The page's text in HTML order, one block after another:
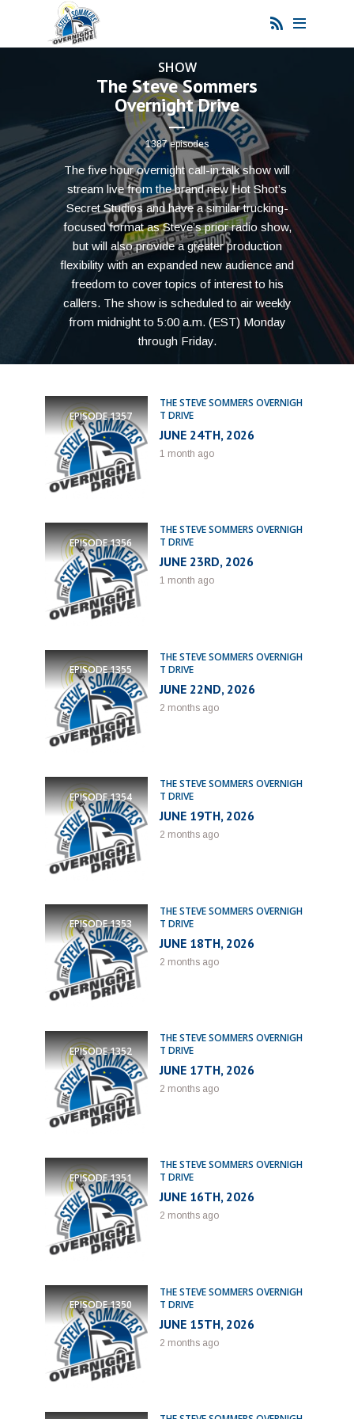
SHOW
The Steve Sommers
Overnight Drive
1387 episodes
The five hour overnight call-in talk show will
stream live from the brand new Hot Shot’s
Secret Studios and have a similar trucking-
focused format as Steve’s prior radio show,
but will also provide a greater production
flexibility with an expanded new audience and
freedom to cover topics of interest to his
callers. The show is scheduled to air weekly
from midnight to 5:00 a.m. (EST) Monday
through Friday.
EPISODE1357
THE STEVE SOMMERS OVERNIGH
T DRIVE
JUNE 24TH, 2026
1 month ago
EPISODE1356
THE STEVE SOMMERS OVERNIGH
T DRIVE
JUNE 23RD, 2026
1 month ago
EPISODE1355
THE STEVE SOMMERS OVERNIGH
T DRIVE
JUNE 22ND, 2026
2 months ago
EPISODE1354
THE STEVE SOMMERS OVERNIGH
T DRIVE
JUNE 19TH, 2026
2 months ago
EPISODE1353
THE STEVE SOMMERS OVERNIGH
T DRIVE
JUNE 18TH, 2026
2 months ago
EPISODE1352
THE STEVE SOMMERS OVERNIGH
T DRIVE
JUNE 17TH, 2026
2 months ago
EPISODE1351
THE STEVE SOMMERS OVERNIGH
T DRIVE
JUNE 16TH, 2026
2 months ago
EPISODE1350
THE STEVE SOMMERS OVERNIGH
T DRIVE
JUNE 15TH, 2026
2 months ago